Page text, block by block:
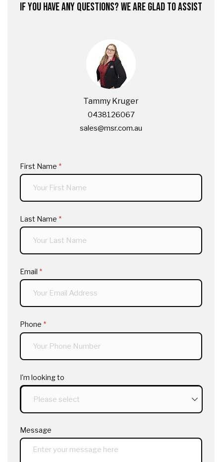
IF YOU HAVE ANY QUESTIONS? WE ARE GLAD TO ASSIST
Tammy Kruger
0438126067
sales@msr.com.au
First Name *
(required)
Last Name *
(required)
Email *
(required)
Phone *
(required)
I'm looking to
Message